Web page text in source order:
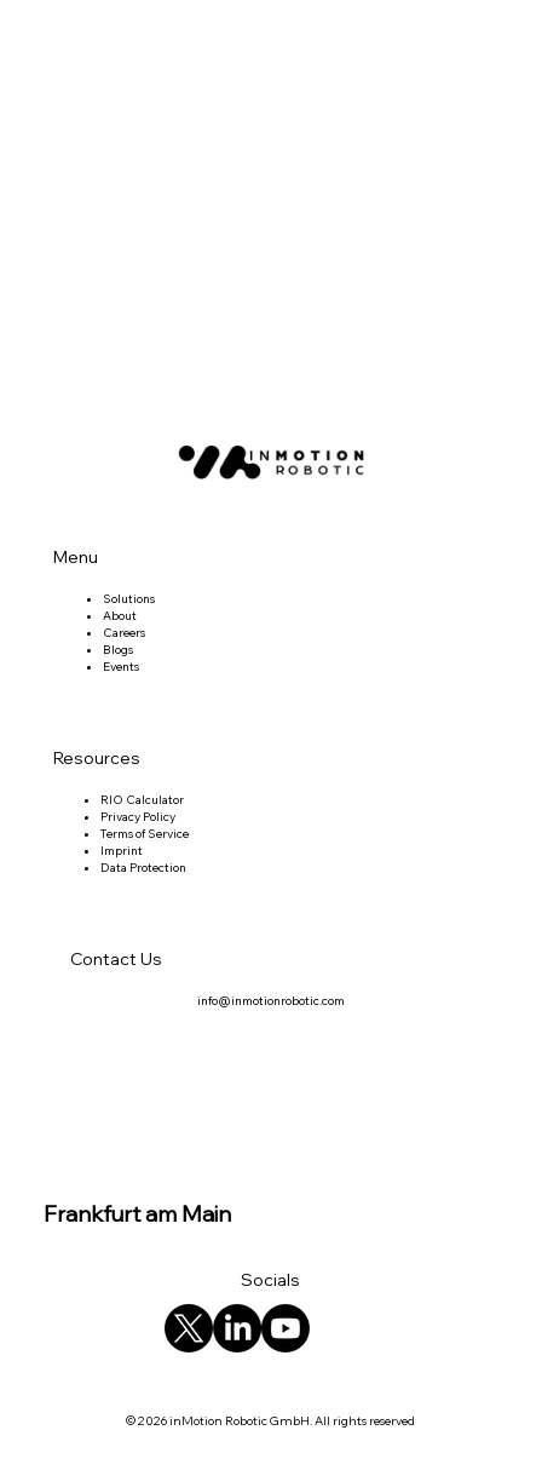
Menu
Solutions
About
Careers
Blogs
Events
Resources
RIO Calculator
Privacy Policy
Terms of Service
Imprint
Data Protection
Contact Us
info@inmotionrobotic.com
Frankfurt am Main
Socials
© 2026 inMotion Robotic GmbH. All rights reserved